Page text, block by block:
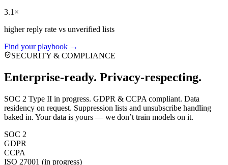
3.1×
higher reply rate vs unverified lists
Find your playbook →
SECURITY & COMPLIANCE
Enterprise-ready. Privacy-respecting.
SOC 2 Type II in progress. GDPR & CCPA compliant. Data
residency on request. Suppression lists and unsubscribe handling
baked in. Your data is yours — we don’t train models on it.
SOC 2
GDPR
CCPA
ISO 27001 (in progress)